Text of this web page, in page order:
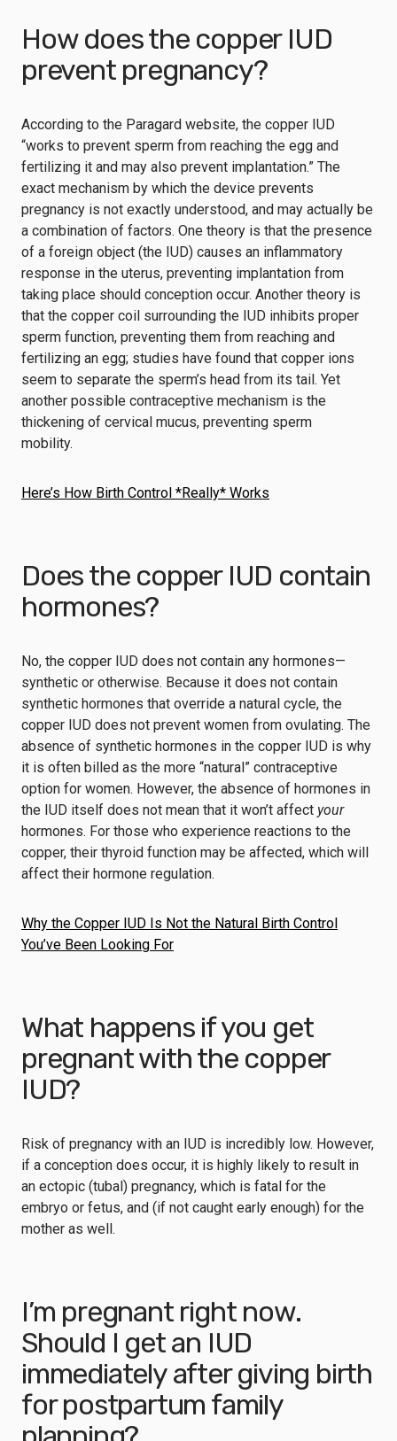
How does the copper IUD
prevent pregnancy?
According to the Paragard website, the copper IUD
“works to prevent sperm from reaching the egg and
fertilizing it and may also prevent implantation.” The
exact mechanism by which the device prevents
pregnancy is not exactly understood, and may actually be
a combination of factors. One theory is that the presence
of a foreign object (the IUD) causes an inflammatory
response in the uterus, preventing implantation from
taking place should conception occur. Another theory is
that the copper coil surrounding the IUD inhibits proper
sperm function, preventing them from reaching and
fertilizing an egg; studies have found that copper ions
seem to separate the sperm’s head from its tail. Yet
another possible contraceptive mechanism is the
thickening of cervical mucus, preventing sperm
mobility.
Here’s How Birth Control *Really* Works
Does the copper IUD contain
hormones?
No, the copper IUD does not contain any hormones—
synthetic or otherwise. Because it does not contain
synthetic hormones that override a natural cycle, the
copper IUD does not prevent women from ovulating. The
absence of synthetic hormones in the copper IUD is why
it is often billed as the more “natural” contraceptive
option for women. However, the absence of hormones in
the IUD itself does not mean that it won’t affect your
hormones. For those who experience reactions to the
copper, their thyroid function may be affected, which will
affect their hormone regulation.
Why the Copper IUD Is Not the Natural Birth Control
You’ve Been Looking For
What happens if you get
pregnant with the copper
IUD?
Risk of pregnancy with an IUD is incredibly low. However,
if a conception does occur, it is highly likely to result in
an ectopic (tubal) pregnancy, which is fatal for the
embryo or fetus, and (if not caught early enough) for the
mother as well.
I’m pregnant right now.
Should I get an IUD
immediately after giving birth
for postpartum family